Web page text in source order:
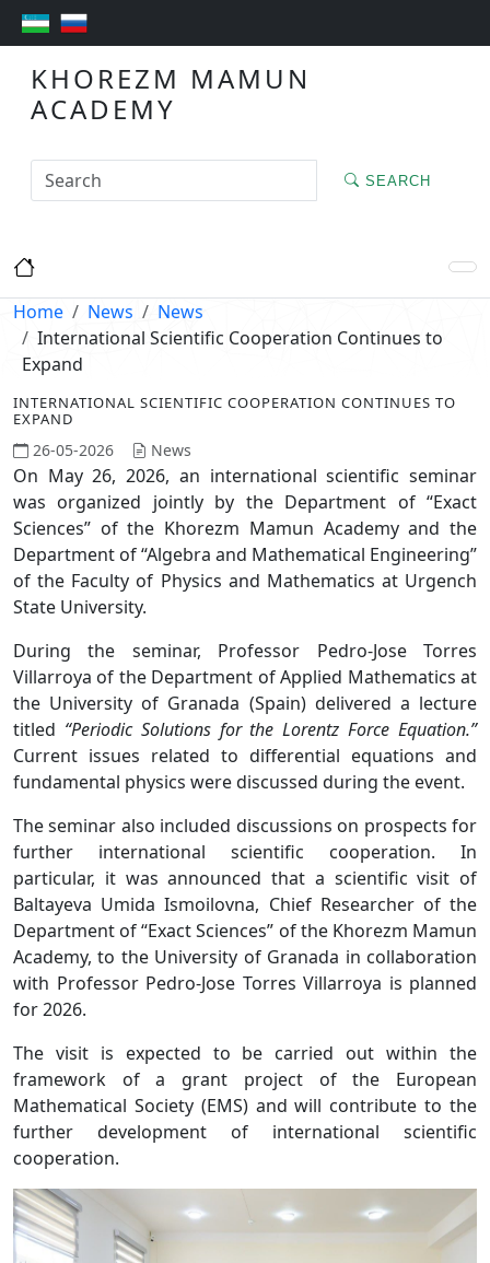
KHOREZM MAMUN
ACADEMY
SEARCH
Home News
News
International Scientific Cooperation Continues to
Expand
INTERNATIONAL SCIENTIFIC COOPERATION CONTINUES TO
EXPAND
26-05-2026 News
On May 26, 2026, an international scientific seminar
was organized jointly by the Department of “Exact
Sciences” of the Khorezm Mamun Academy and the
Department of “Algebra and Mathematical Engineering”
of the Faculty of Physics and Mathematics at Urgench
State University.
During the seminar, Professor Pedro-Jose Torres
Villarroya of the Department of Applied Mathematics at
the University of Granada (Spain) delivered a lecture
titled “Periodic Solutions for the Lorentz Force Equation.”
Current issues related to differential equations and
fundamental physics were discussed during the event.
The seminar also included discussions on prospects for
further international scientific cooperation. In
particular, it was announced that a scientific visit of
Baltayeva Umida Ismoilovna, Chief Researcher of the
Department of “Exact Sciences” of the Khorezm Mamun
Academy, to the University of Granada in collaboration
with Professor Pedro-Jose Torres Villarroya is planned
for 2026.
The visit is expected to be carried out within the
framework of a grant project of the European
Mathematical Society (EMS) and will contribute to the
further development of international scientific
cooperation.